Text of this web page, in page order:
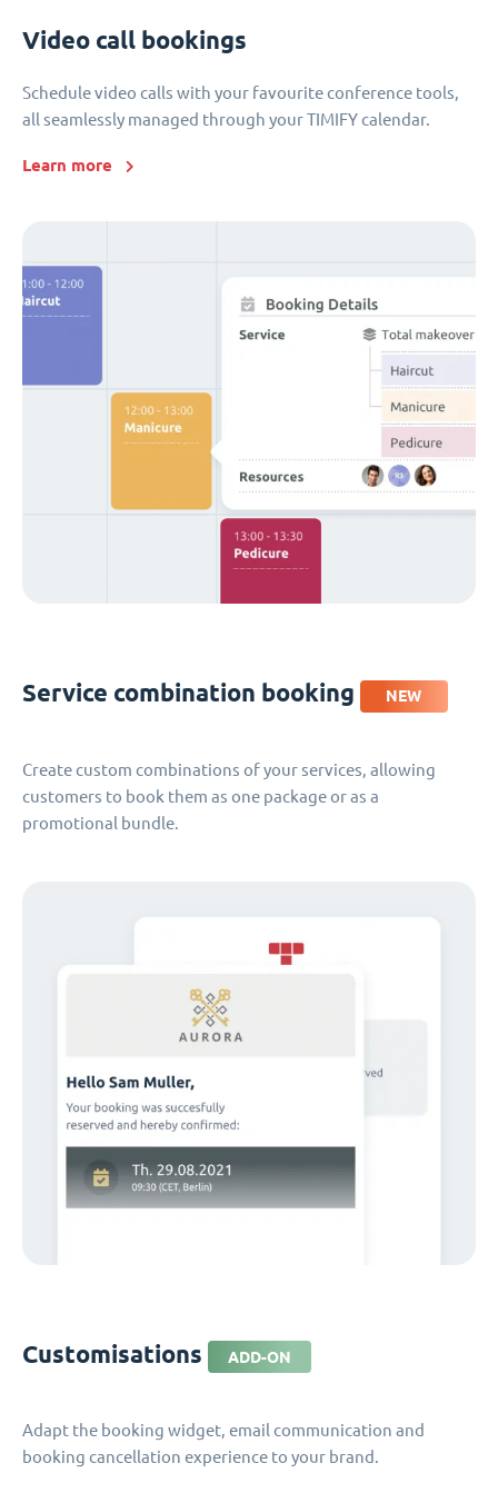
Video call bookings
Schedule video calls with your favourite conference tools,
all seamlessly managed through your TIMIFY calendar.
Learn more
Service combination booking NEW
Create custom combinations of your services, allowing
customers to book them as one package or as a
promotional bundle.
Customisations ADD-ON
Adapt the booking widget, email communication and
booking cancellation experience to your brand.